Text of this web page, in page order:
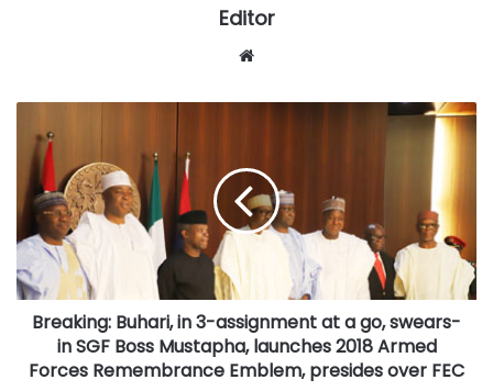
Editor
Buhari,
3-
assignment
a
go,
swears-
Boss
Breaking: Buhari, in 3-assignment at a go, swears-
in SGF Boss Mustapha, launches 2018 Armed
Forces Remembrance Emblem, presides over FEC